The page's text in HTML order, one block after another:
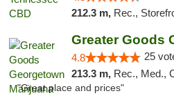
212.3 m, Rec.,
4.8 25
213.3 m, Rec., Med.,
"Great place and prices"